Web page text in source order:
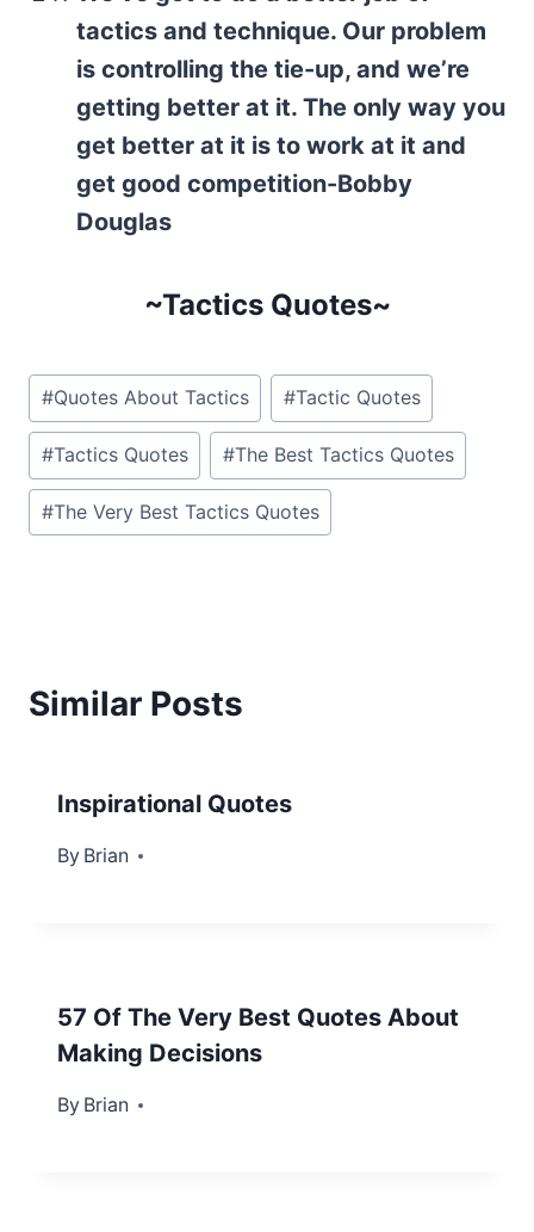
tactics and technique. Our problem
is controlling the tie-up, and we’re
getting better at it. The only way you
get better at it is to work at it and
get good competition-Bobby
Douglas
~Tactics Quotes~
Post
Tags:
#Quotes About Tactics #Tactic Quotes
#Tactics Quotes #The Best Tactics Quotes
#The Very Best Tactics Quotes
Similar Posts
Inspirational Quotes
By Brian
August 6, 2012
57 Of The Very Best Quotes About
Making Decisions
By Brian
June 10, 2013